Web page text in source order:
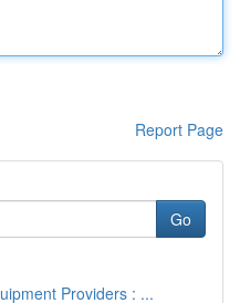
Report Page
Go
Providers : ...